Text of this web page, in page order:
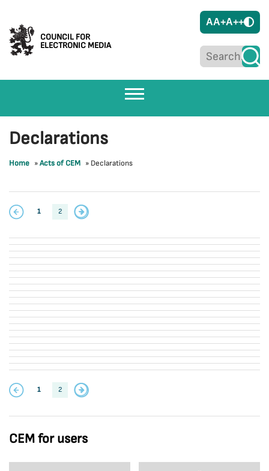
COUNCIL FOR
ELECTRONIC MEDIA
AA+A++
CEM for users
Declarations
Home »Acts of CEM » Declarations
1 2
1 2